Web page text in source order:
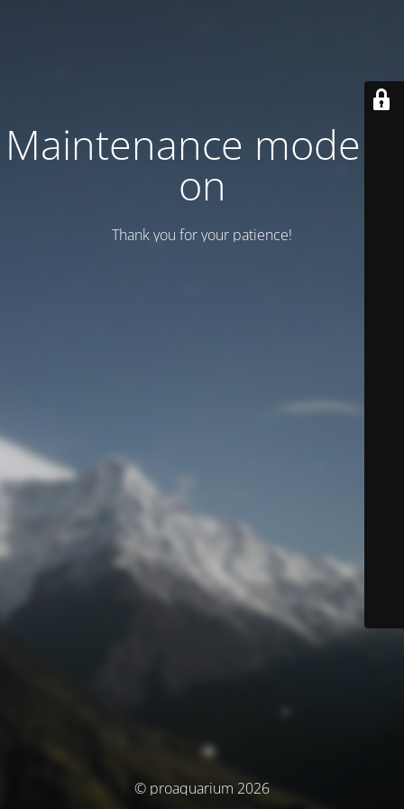
Maintenance mode is
on
Thank you for your patience!
© proaquarium 2026